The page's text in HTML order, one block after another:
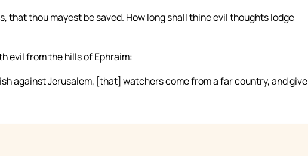
that thou mayest be saved. How long shall thine evil thoughts lodge
evil from the hills of Ephraim:
against Jerusalem, [that] watchers come from a far country, and give